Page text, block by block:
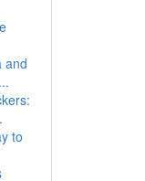
and
to